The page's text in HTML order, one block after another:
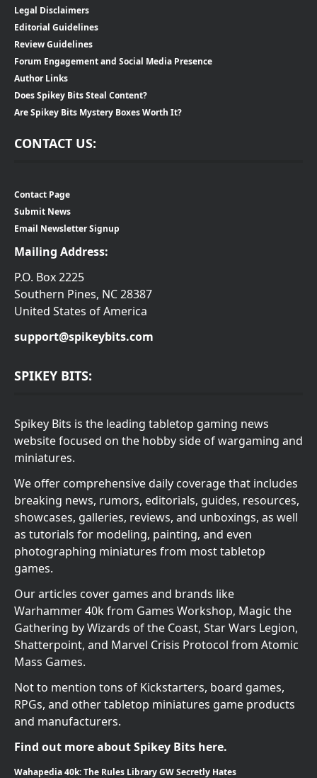
Legal Disclaimers
Editorial Guidelines
Review Guidelines
Forum Engagement and Social Media Presence
Author Links
Does Spikey Bits Steal Content?
Are Spikey Bits Mystery Boxes Worth It?
CONTACT US:
Contact Page
Submit News
Email Newsletter Signup
Mailing Address:
P.O. Box 2225
Southern Pines, NC 28387
United States of America
support@spikeybits.com
SPIKEY BITS:
Spikey Bits is the leading tabletop gaming news
website focused on the hobby side of wargaming and
miniatures.
We offer comprehensive daily coverage that includes
breaking news, rumors, editorials, guides, resources,
showcases, galleries, reviews, and unboxings, as well
as tutorials for modeling, painting, and even
photographing miniatures from most tabletop
games.
Our articles cover games and brands like
Warhammer 40k from Games Workshop, Magic the
Gathering by Wizards of the Coast, Star Wars Legion,
Shatterpoint, and Marvel Crisis Protocol from Atomic
Mass Games.
Not to mention tons of Kickstarters, board games,
RPGs, and other tabletop miniatures game products
and manufacturers.
Find out more about Spikey Bits here.
Wahapedia 40k: The Rules Library GW Secretly Hates